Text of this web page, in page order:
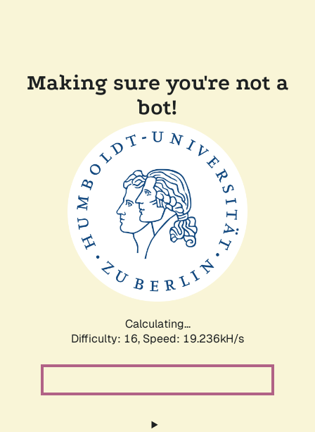
Making sure you're not a
bot!
Calculating...
Difficulty: 16, Speed: 19.236kH/s